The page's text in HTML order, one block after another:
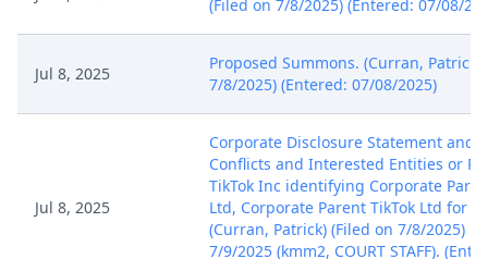
(Filed on 7/8/2025) (Entered: 07/08/
Jul 8, 2025
Proposed Summons. (Curran, Patrick)
7/8/2025) (Entered: 07/08/2025)
Jul 8, 2025
Corporate Disclosure Statement and
Conflicts and Interested Entities or
TikTok Inc identifying Corporate
Ltd, Corporate Parent TikTok Ltd for
(Curran, Patrick) (Filed on 7/8/2025)
7/9/2025 (kmm2, COURT STAFF).